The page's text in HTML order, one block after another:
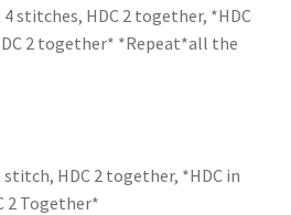
stitches, HDC 2 together, *HDC
2 together* *Repeat*all the
HDC 2 together, *HDC in
2 Together*